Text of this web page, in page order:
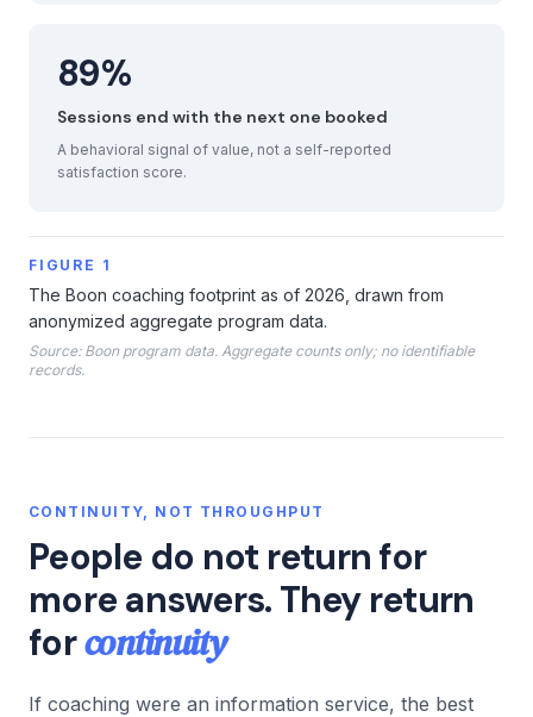
89%
Sessions end with the next one booked
A behavioral signal of value, not a self-reported
satisfaction score.
FIGURE 1
The Boon coaching footprint as of 2026, drawn from
anonymized aggregate program data.
Source: Boon program data. Aggregate counts only; no identifiable
records.
CONTINUITY, NOT THROUGHPUT
People do not return for
more answers. They return
forcontinuity
If coaching were an information service, the best